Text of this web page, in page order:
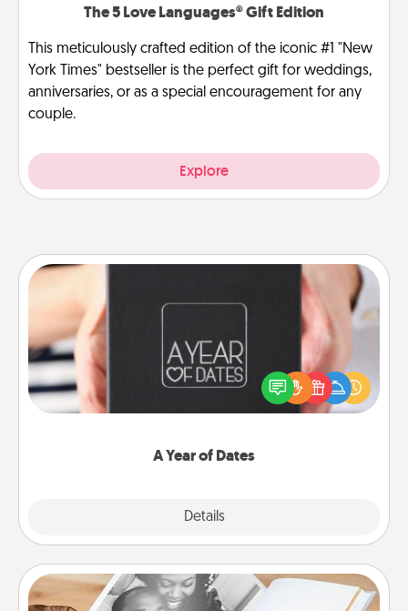
The 5 Love Languages® Gift Edition
This meticulously crafted edition of the iconic #1 "New
York Times" bestseller is the perfect gift for weddings,
anniversaries, or as a special encouragement for any
couple.
Explore
A Year of Dates
Details
A box of dates is the perfect romantic Christmas
gift, wedding anniversary present, or just because
you want to show them how much you want to
Picture Book